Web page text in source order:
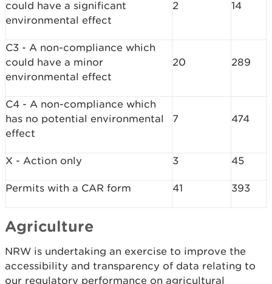
could have a significant
environmental effect
2 14
C3 - A non-compliance which
could have a minor
environmental effect
20 289
C4 - A non-compliance which
has no potential environmental
effect
7 474
X - Action only 3 45
Permits with a CAR form 41 393
Agriculture
NRW is undertaking an exercise to improve the
accessibility and transparency of data relating to
our regulatory performance on agricultural